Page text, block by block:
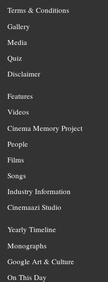
Terms & Conditions
Gallery
Media
Quiz
Disclaimer
Features
Videos
Cinema Memory Project
People
Films
Songs
Industry Information
Cinemaazi Studio
Yearly Timeline
Monographs
Google Art & Culture
On This Day